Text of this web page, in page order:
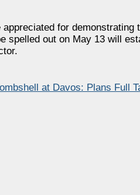
appreciated for
spelled out on May 13 will
at Davos: Plans Full